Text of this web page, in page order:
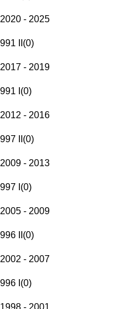
2020 - 2025
991 II (0)
2017 - 2019
991 I (0)
2012 - 2016
997 II (0)
2009 - 2013
997 I (0)
2005 - 2009
996 II (0)
2002 - 2007
996 I (0)
1998 - 2001